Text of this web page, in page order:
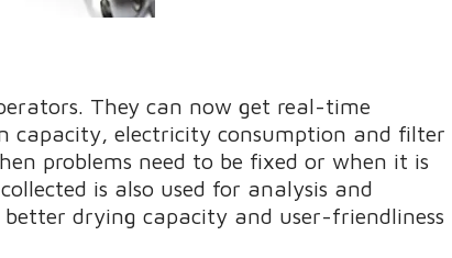
They can now get real-time
capacity, electricity consumption and filter
problems need to be fixed or when it is
is also used for analysis and
drying capacity and user-friendliness